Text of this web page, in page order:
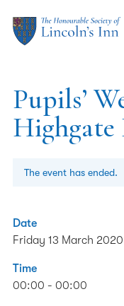
Pupils’
Highgate
The event has ended.
Date
Friday 13 March 2020
Time
00:00 - 00:00